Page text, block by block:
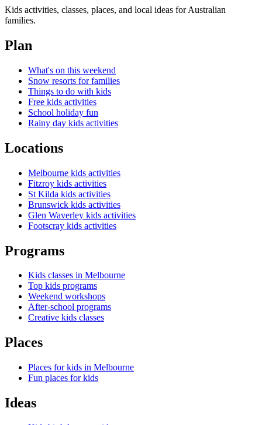
Kids activities, classes, places, and local ideas for Australian
families.
Plan
What's on this weekend
Snow resorts for families
Things to do with kids
Free kids activities
School holiday fun
Rainy day kids activities
Locations
Melbourne kids activities
Fitzroy kids activities
St Kilda kids activities
Brunswick kids activities
Glen Waverley kids activities
Footscray kids activities
Programs
Kids classes in Melbourne
Top kids programs
Weekend workshops
After-school programs
Creative kids classes
Places
Places for kids in Melbourne
Fun places for kids
Ideas